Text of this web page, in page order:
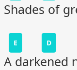
Shades of
E D
A darkened